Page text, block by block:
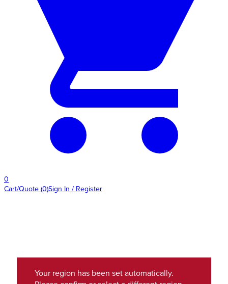
0
Cart/Quote (0)Sign In / Register
Your region has been set automatically.